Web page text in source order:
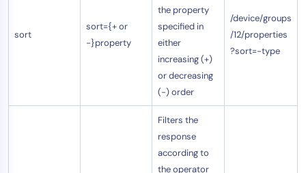
sort
sort={+ or
-}property
the property
specified in
either
increasing (+)
or decreasing
(-) order
/device/groups
/12/properties
?sort=-type
Filters the
response
according to
the operator